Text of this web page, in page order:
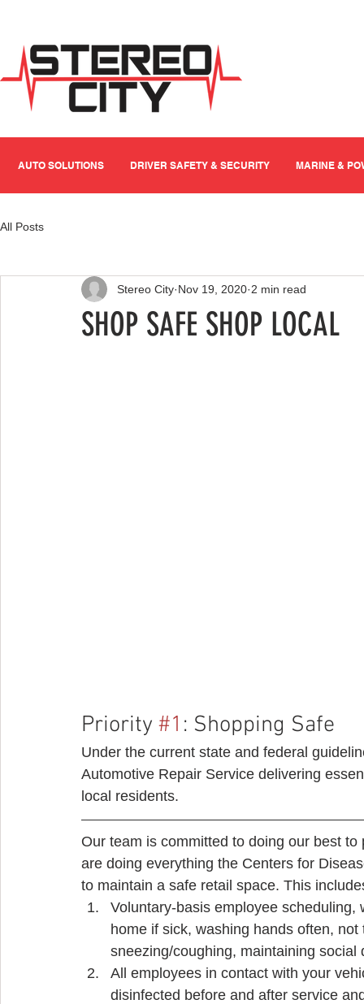
AUTO SOLUTIONS DRIVER SAFETY & SECURITY MARINE &
All Posts
SHOP SAFE SHOP LOCAL
Stereo City Nov 19, 2020 2 min read
Priority #1 : Shopping Safe
Under the current state and federal
Automotive Repair Service delivering
local residents.
Our team is committed to doing our best
are doing everything the Centers for
to maintain a safe retail space. This
Voluntary-basis employee
home if sick, washing hands often,
sneezing/coughing, maintaining social
All employees in contact with your
disinfected before and after service